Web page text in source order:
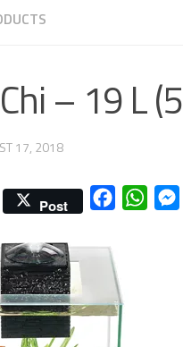
– 19 L
17, 2018
Post Facebook